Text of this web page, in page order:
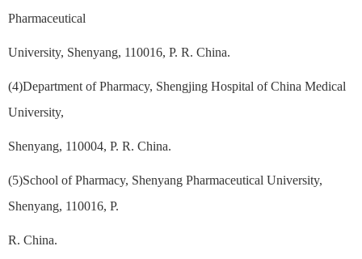
Pharmaceutical
University, Shenyang, 110016, P. R. China.
(4)Department of Pharmacy, Shengjing Hospital of China Medical
University,
Shenyang, 110004, P. R. China.
(5)School of Pharmacy, Shenyang Pharmaceutical University,
Shenyang, 110016, P.
R. China.